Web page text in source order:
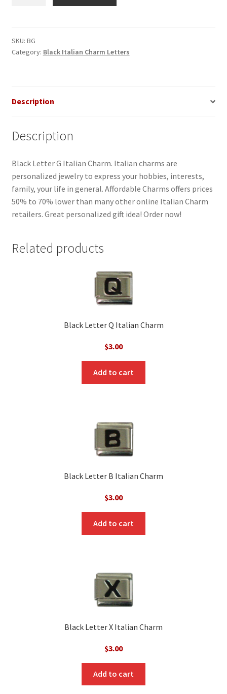
Charm
quantity
SKU: BG
Category: Black Italian Charm Letters
Description
Description
Black Letter G Italian Charm. Italian charms are
personalized jewelry to express your hobbies, interests,
family, your life in general. Affordable Charms offers prices
50% to 70% lower than many other online Italian Charm
retailers. Great personalized gift idea! Order now!
Related products
Black Letter Q Italian Charm
$3.00
Add to cart
Black Letter B Italian Charm
$3.00
Add to cart
Black Letter X Italian Charm
$3.00
Add to cart